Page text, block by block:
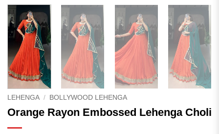
LEHENGA / BOLLYWOOD LEHENGA
Orange Rayon Embossed Lehenga Choli